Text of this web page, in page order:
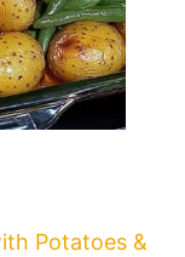
Potatoes &